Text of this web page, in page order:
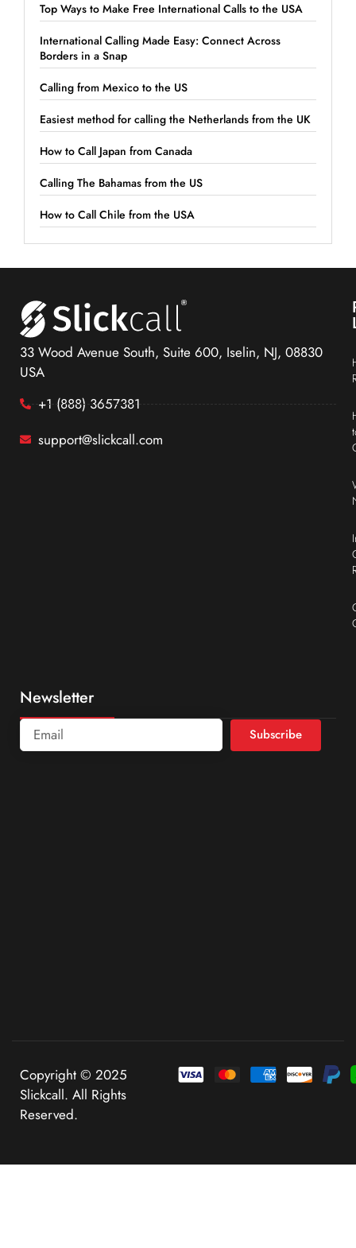
Top Ways to Make Free International Calls to the USA
International Calling Made Easy: Connect Across
Borders in a Snap
Calling from Mexico to the US
Easiest method for calling the Netherlands from the UK
How to Call Japan from Canada
Calling The Bahamas from the US
How to Call Chile from the USA
33 Wood Avenue South, Suite 600, Iselin, NJ, 08830
USA
+1 (888) 3657381
support@slickcall.com
Newsletter
Subscribe
Copyright © 2025
Slickcall. All Rights
Reserved.